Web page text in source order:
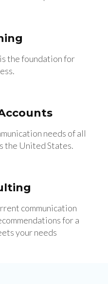
the foundation for
needs of all
the United States.
communication
for a
your needs